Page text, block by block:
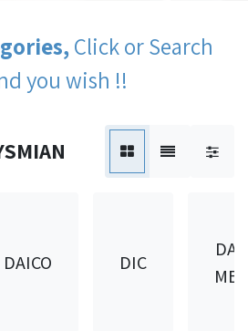
Click or Search
you wish !!
DAICO DIC